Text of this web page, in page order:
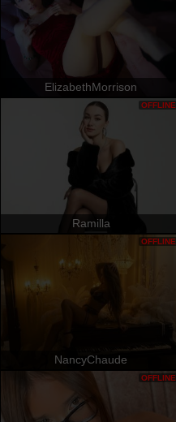
ElizabethMorrison
Ramilla
OFFLINE
NancyChaude
OFFLINE
OFFLINE